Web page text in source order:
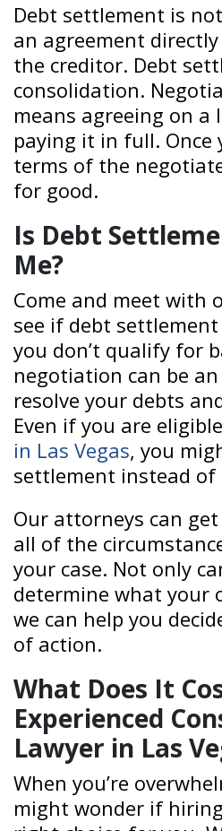
Debt settlement is
an agreement
the creditor. Debt
consolidation.
means agreeing on a
paying it in full. Once
terms of the
for good.
Is Debt
Me?
Come and meet with
see if debt
you don’t qualify for
negotiation can be
resolve your debts
Even if you are
in Las Vegas, you
settlement instead of
Our attorneys can
all of the
your case. Not only
determine what your
we can help you
of action.
What Does It
Experienced
Lawyer in Las
When you’re
might wonder if